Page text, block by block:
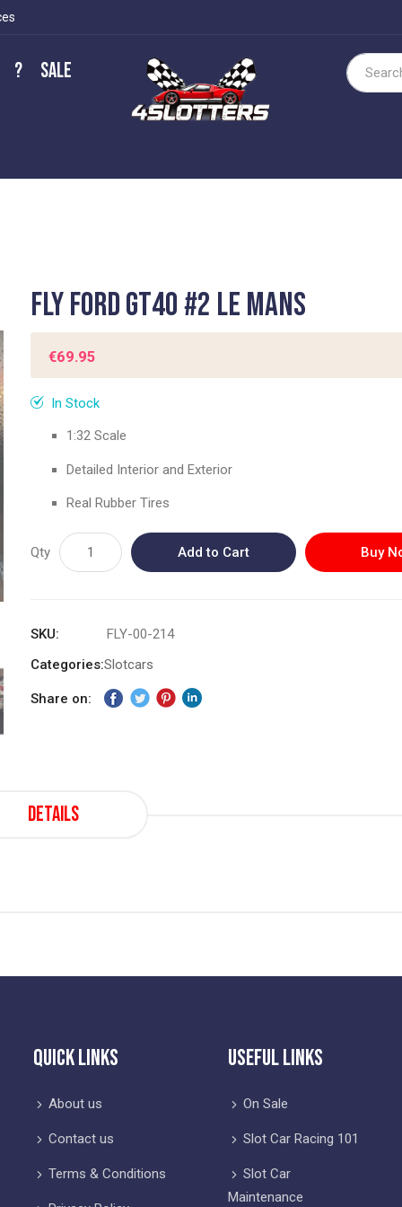
? Sale
Search
Fly Ford GT40 #2 Le Mans
€69.95
In Stock
1:32 Scale
Detailed Interior and Exterior
Real Rubber Tires
Qty Add to Cart Buy
SKU
FLY-00-214
Categories:Slotcars
Share on:
Details
Quick Links
About us
Contact us
Terms & Conditions
Useful Links
On Sale
Slot Car Racing 101
Slot Car
Maintenance